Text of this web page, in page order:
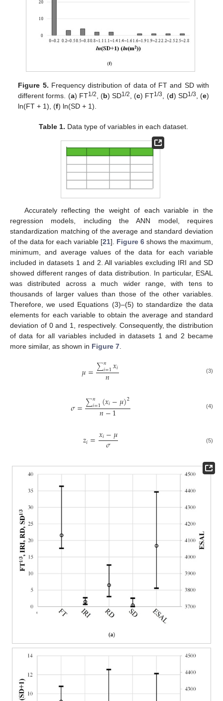
Figure 5. Frequency distribution of data of FT and SD with
different forms. (a) FT1/2, (b) SD1/2, (c) FT1/3, (d) SD1/3, (e)
ln(FT + 1), (f) ln(SD + 1).
Table 1. Data type of variables in each dataset.
Accurately reflecting the weight of each variable in the
regression models, including the ANN model, requires
standardization matching of the average and standard deviation
of the data for each variable [21]. Figure 6 shows the maximum,
minimum, and average values of the data for each variable
included in datasets 1 and 2. All variables excluding IRI and SD
showed different ranges of data distribution. In particular, ESAL
was distributed across a much wider range, with tens to
thousands of larger values than those of the other variables.
Therefore, we used Equations (3)–(5) to standardize the data
elements for each variable to obtain the average and standard
deviation of 0 and 1, respectively. Consequently, the distribution
of data for all variables included in datasets 1 and 2 became
more similar, as shown in Figure 7
𝜇=∑𝑛
𝑖=1𝑥𝑖
𝑛 (3)
𝜎=∑𝑛
𝑖=1(𝑥𝑖−𝜇)2
𝑛−1 (4)
𝑧𝑖=𝑥𝑖−𝜇
𝜎 (5)